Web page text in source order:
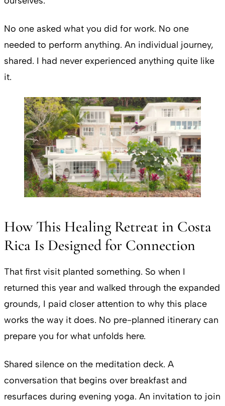
No one asked what you did for work. No one
needed to perform anything. An individual journey,
shared. I had never experienced anything quite like
it.
How This Healing Retreat in Costa
Rica Is Designed for Connection
That first visit planted something. So when I
returned this year and walked through the expanded
grounds, I paid closer attention to why this place
works the way it does. No pre-planned itinerary can
prepare you for what unfolds here.
Shared silence on the meditation deck. A
conversation that begins over breakfast and
resurfaces during evening yoga. An invitation to join